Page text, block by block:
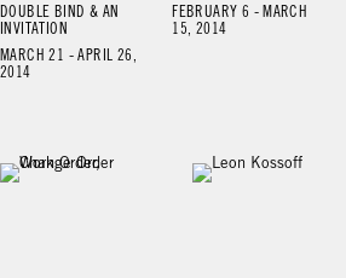
DOUBLE BIND & AN
INVITATION
MARCH 21 - APRIL 26,
2014
FEBRUARY 6 - MARCH
15, 2014